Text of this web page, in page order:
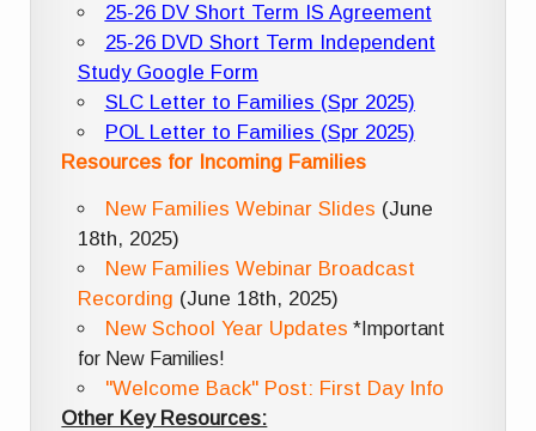
25-26 DV Short Term IS Agreement
25-26 DVD Short Term Independent
Study Google Form
SLC Letter to Families (Spr 2025)
POL Letter to Families (Spr 2025)
Resources for Incoming Families
New Families Webinar Slides (June
18th, 2025)
New Families Webinar Broadcast
Recording (June 18th, 2025)
New School Year Updates *Important
for New Families!
"Welcome Back" Post: First Day Info
Other Key Resources: